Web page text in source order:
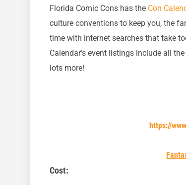
Florida Comic Cons has the Con
culture conventions to keep you, the
time with internet searches that take
Calendar’s event listings include all
lots more!
https://
Cost: